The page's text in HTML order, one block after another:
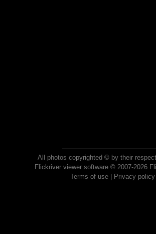
All photos copyrighted © by their
Flickriver viewer software © 2007-2026
Terms of use| Privacy policy